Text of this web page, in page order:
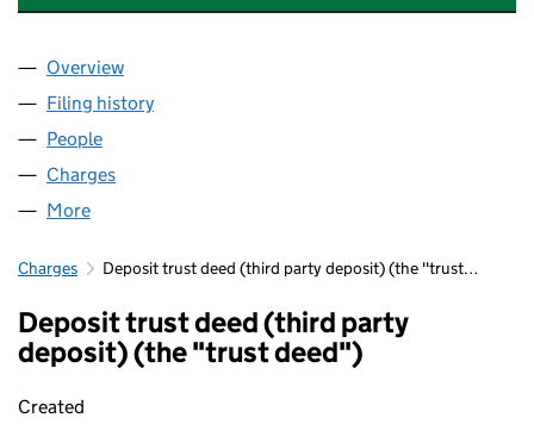
Company
Overview
Filing history
People
Charges
More
Charges Deposit trust deed (third party deposit) (the "trust…
Deposit trust deed (third party
deposit) (the "trust deed")
Created